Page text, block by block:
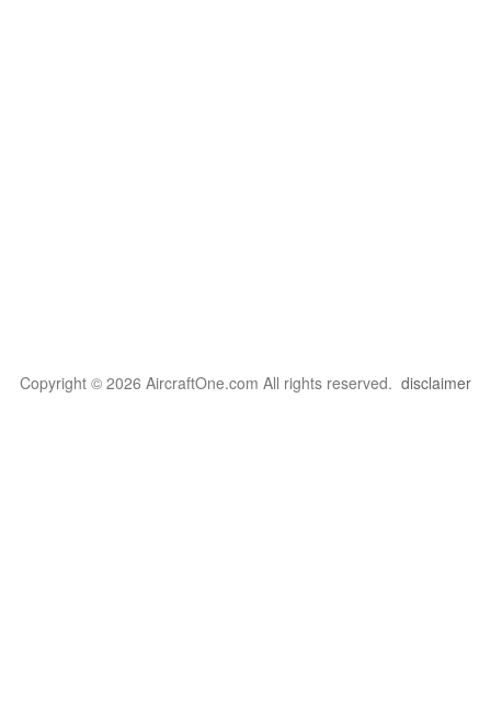
Copyright © 2026 AircraftOne.com All rights reserved. disclaimer